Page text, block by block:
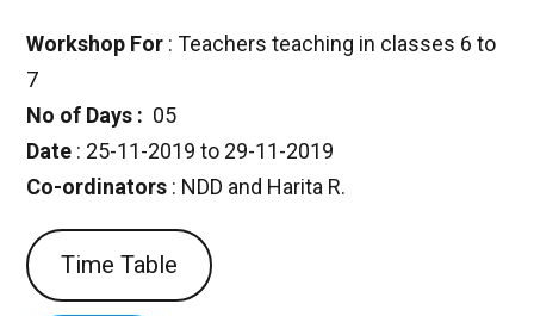
Workshop For : Teachers teaching in classes 6 to
7
No of Days : 05
Date : 25-11-2019 to 29-11-2019
Co-ordinators : NDD and Harita R.
Time Table